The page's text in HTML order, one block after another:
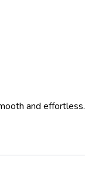
and effortless.